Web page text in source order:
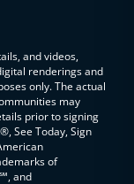
and videos,
renderings and
only. The actual
may
prior to signing
See Today, Sign
of
and